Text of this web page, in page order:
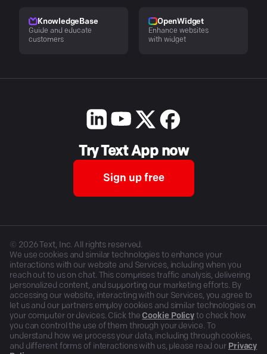
KnowledgeBase
Guide and educate
customers
OpenWidget
Enhance websites
with widget
Try Text App now
Sign up free
© 2026Text, Inc. All rights reserved.
We use cookies and similar technologies to enhance your
interactions with our website and Services, including when you
reach out to us on chat. This comprises traffic analysis, delivering
personalized content, and supporting our marketing efforts. By
accessing our website, interacting with our Services, you agree to
let us and our partners employ cookies and similar technologies on
your computer or devices. Click the Cookie Policy to check how
you can control the use of them through your device. To
understand how we process your data, including through cookies,
and different forms of interactions with us, please read our Privacy